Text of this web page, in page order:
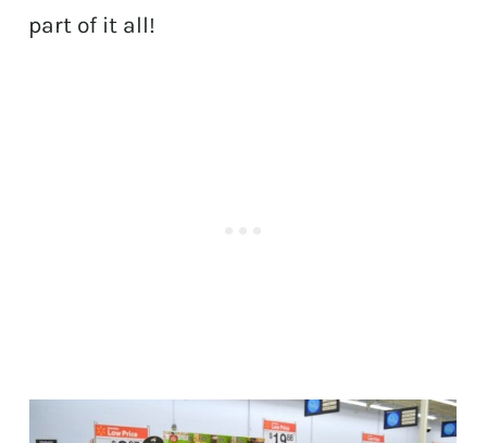
part of it all!